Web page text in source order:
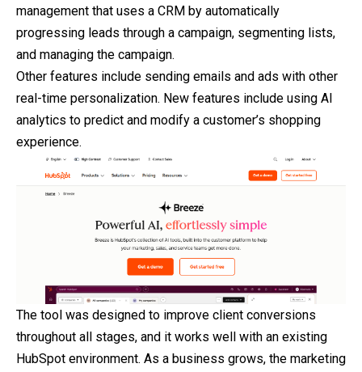
management that uses a CRM by automatically
progressing leads through a campaign, segmenting lists,
and managing the campaign.
Other features include sending emails and ads with other
real-time personalization. New features include using AI
analytics to predict and modify a customer’s shopping
experience.
The tool was designed to improve client conversions
throughout all stages, and it works well with an existing
HubSpot environment. As a business grows, the marketing